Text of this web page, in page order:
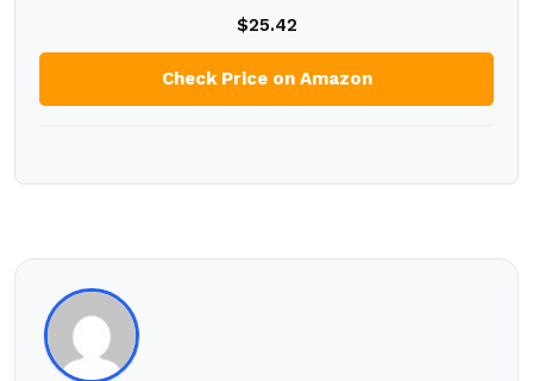
$25.42
Check Price on Amazon